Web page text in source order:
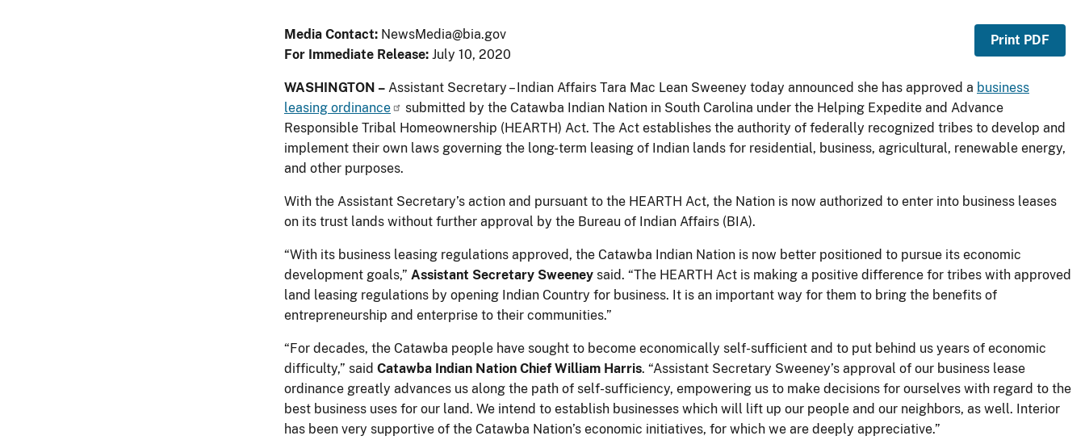
Media Contact: NewsMedia@bia.gov
For Immediate Release: July 10, 2020
Print PDF
WASHINGTON – Assistant Secretary – Indian Affairs Tara Mac Lean Sweeney today announced she has approved a business
leasing ordinance
submitted by the Catawba Indian Nation in South Carolina under the Helping Expedite and Advance
Responsible Tribal Homeownership (HEARTH) Act. The Act establishes the authority of federally recognized tribes to develop and
implement their own laws governing the long-term leasing of Indian lands for residential, business, agricultural, renewable energy,
and other purposes.
With the Assistant Secretary’s action and pursuant to the HEARTH Act, the Nation is now authorized to enter into business leases
on its trust lands without further approval by the Bureau of Indian Affairs (BIA).
“With its business leasing regulations approved, the Catawba Indian Nation is now better positioned to pursue its economic
development goals,” Assistant Secretary Sweeney said. “The HEARTH Act is making a positive difference for tribes with approved
land leasing regulations by opening Indian Country for business. It is an important way for them to bring the benefits of
entrepreneurship and enterprise to their communities.”
“For decades, the Catawba people have sought to become economically self-sufficient and to put behind us years of economic
difficulty,” said Catawba Indian Nation Chief William Harris. “Assistant Secretary Sweeney’s approval of our business lease
ordinance greatly advances us along the path of self-sufficiency, empowering us to make decisions for ourselves with regard to the
best business uses for our land. We intend to establish businesses which will lift up our people and our neighbors, as well. Interior
has been very supportive of the Catawba Nation’s economic initiatives, for which we are deeply appreciative.”